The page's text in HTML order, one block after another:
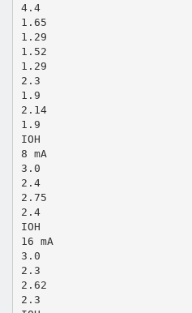
4.4
1.65
1.29
1.52
1.29
2.3
1.9
2.14
1.9
IOH
8 mA
3.0
2.4
2.75
2.4
IOH
16 mA
3.0
2.3
2.62
2.3